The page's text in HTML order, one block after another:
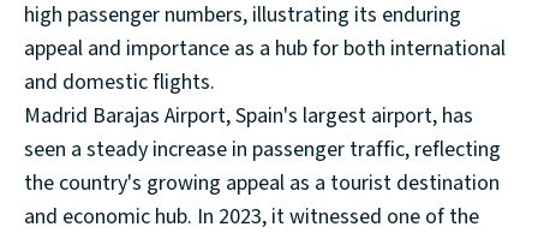
high passenger numbers, illustrating its enduring
appeal and importance as a hub for both international
and domestic flights.
Madrid Barajas Airport, Spain's largest airport, has
seen a steady increase in passenger traffic, reflecting
the country's growing appeal as a tourist destination
and economic hub. In 2023, it witnessed one of the